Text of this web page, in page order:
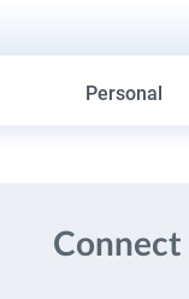
Personal
Connect